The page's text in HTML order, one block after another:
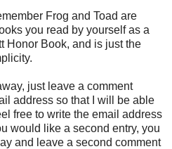
Frog and Toad are
you read by yourself as a
Honor Book, and is just the
just leave a comment
address so that I will be able
free to write the email address
would like a second entry, you
and leave a second comment